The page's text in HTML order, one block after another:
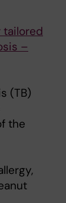
tailored
–
(TB)
the